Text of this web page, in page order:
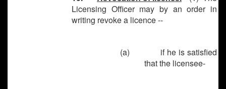
Licensing Officer may by an order in
writing revoke a licence --
(a)
if he is satisfied
that the licensee-